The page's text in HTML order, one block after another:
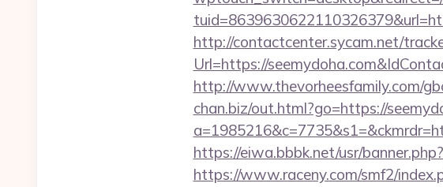
http://contactcenter.sycam.net/
Url=https://
http://www.thevorheesfamily.com/
chan.biz/out.html?go=https://
https://eiwa.bbbk.net/usr/
https://www.raceny.com/smf2/